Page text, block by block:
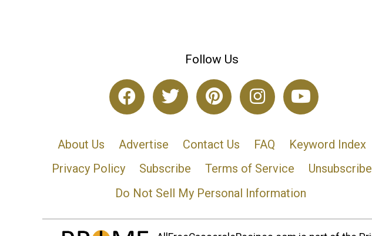
Follow Us
About Us Advertise Contact Us FAQ
Keyword Index
Privacy Policy
Subscribe Terms of Service
Unsubscribe
Do Not Sell My Personal Information